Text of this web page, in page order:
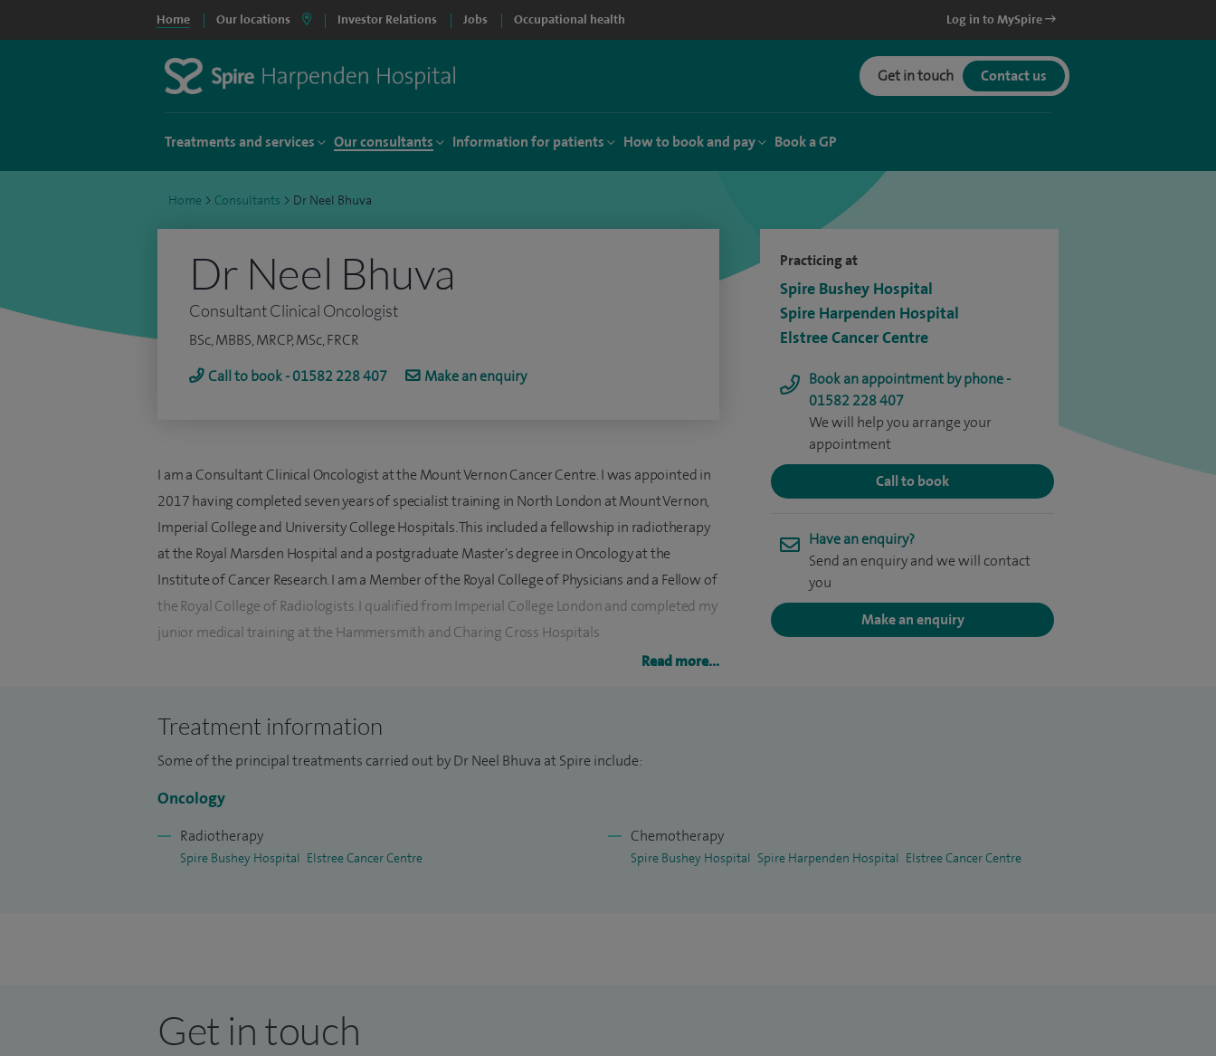
Home Our locations Investor Relations Jobs Occupational health Log in to MySpire
Get in touch Contact us
Treatments and services Our consultants Information for patients How to book and pay Book a GP
Home > Consultants > Dr Neel Bhuva
Practicing at
Spire Bushey Hospital
Spire Harpenden Hospital
Elstree Cancer Centre
Book an appointment by phone -
01582 228 407
We will help you arrange your
appointment
Call to book
Have an enquiry?
Send an enquiry and we will contact
you
Make an enquiry
Dr Neel Bhuva
Consultant Clinical Oncologist
BSc, MBBS, MRCP, MSc, FRCR
Call to book - 01582 228 407
Make an enquiry
I am a Consultant Clinical Oncologist at the Mount Vernon Cancer Centre. I was appointed in
2017 having completed seven years of specialist training in North London at Mount Vernon,
Imperial College and University College Hospitals. This included a fellowship in radiotherapy
at the Royal Marsden Hospital and a postgraduate Master's degree in Oncology at the
Institute of Cancer Research. I am a Member of the Royal College of Physicians and a Fellow of
the Royal College of Radiologists. I qualified from Imperial College London and completed my
junior medical training at the Hammersmith and Charing Cross Hospitals
and have an interest in both radiotherapy, including stereotactic radiotherapy with
cyberknife and chemotherapy.
I am actively involved with research and recruit and manage patients enrolled in clinical trials.
multiple occasions at international conferences.
Read more...
Treatment information
Some of the principal treatments carried out by Dr Neel Bhuva at Spire include:
Oncology
Radiotherapy
Spire Bushey Hospital Elstree Cancer Centre
Chemotherapy
Spire Bushey Hospital Spire Harpenden Hospital Elstree Cancer Centre
Get in touch